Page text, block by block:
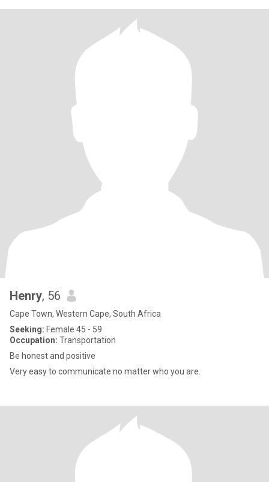
Henry, 56
Cape Town, Western Cape, South Africa
Seeking: Female 45 - 59
Occupation: Transportation
Be honest and positive
Very easy to communicate no matter who you are.